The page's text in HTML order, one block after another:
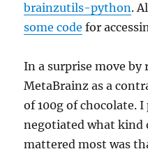
brainzutils-python.
some code for
In a surprise move by
MetaBrainz as a
of 100g of chocolate.
negotiated what kind
mattered most was